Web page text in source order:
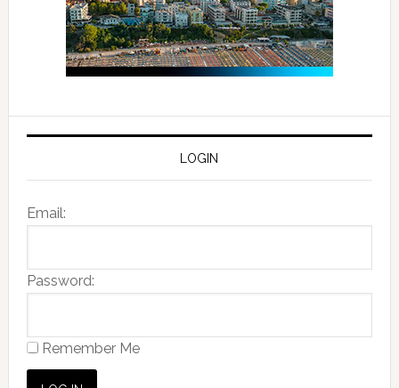
LOGIN
Email:
Password:
Remember Me